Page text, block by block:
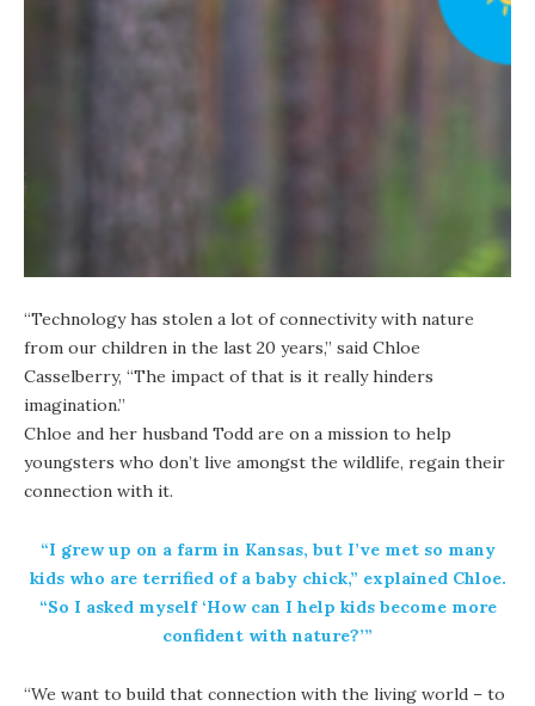
“Technology has stolen a lot of connectivity with nature
from our children in the last 20 years,” said Chloe
Casselberry, “The impact of that is it really hinders
imagination.”
Chloe and her husband Todd are on a mission to help
youngsters who don’t live amongst the wildlife, regain their
connection with it.
“I grew up on a farm in Kansas, but I’ve met so many
kids who are terrified of a baby chick,” explained Chloe.
“So I asked myself ‘How can I help kids become more
confident with nature?’”
“We want to build that connection with the living world – to